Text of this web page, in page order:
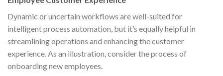
Dynamic or uncertain workflows are well-suited for
intelligent process automation, but it’s equally helpful in
streamlining operations and enhancing the customer
experience. As an illustration, consider the process of
onboarding new employees.